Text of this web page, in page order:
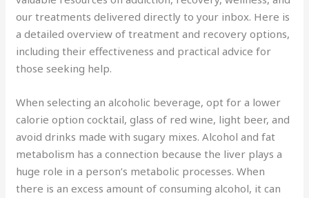
our treatments delivered directly to your inbox. Here is
a detailed overview of treatment and recovery options,
including their effectiveness and practical advice for
those seeking help.
When selecting an alcoholic beverage, opt for a lower
calorie option cocktail, glass of red wine, light beer, and
avoid drinks made with sugary mixes. Alcohol and fat
metabolism has a connection because the liver plays a
huge role in a person’s metabolic processes. When
there is an excess amount of consuming alcohol, it can